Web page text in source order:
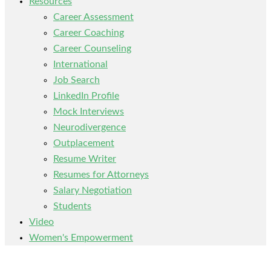
Career Assessment
Career Coaching
Career Counseling
International
Job Search
LinkedIn Profile
Mock Interviews
Neurodivergence
Outplacement
Resume Writer
Resumes for Attorneys
Salary Negotiation
Students
Video
Women's Empowerment